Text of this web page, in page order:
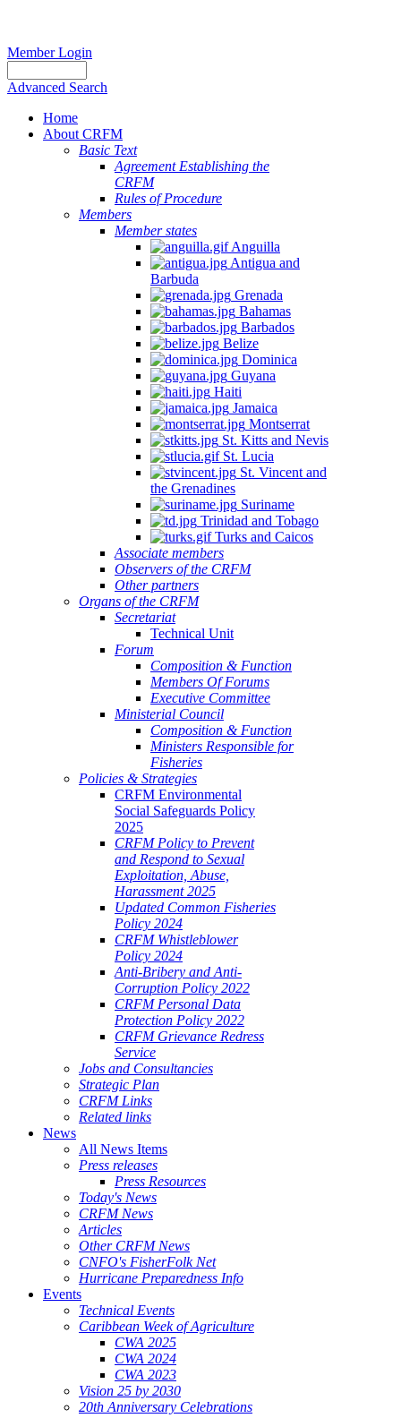
Member Login
Advanced Search
Home
About CRFM
Basic Text
Agreement Establishing the
CRFM
Rules of Procedure
Members
Member states
Anguilla
Antigua and
Barbuda
Grenada
Bahamas
Barbados
Belize
Dominica
Guyana
Haiti
Jamaica
Montserrat
St. Kitts and Nevis
St. Lucia
St. Vincent and
the Grenadines
Suriname
Trinidad and Tobago
Turks and Caicos
Associate members
Observers of the CRFM
Other partners
Organs of the CRFM
Secretariat
Technical Unit
Forum
Composition & Function
Members Of Forums
Executive Committee
Ministerial Council
Composition & Function
Ministers Responsible for
Fisheries
Policies & Strategies
CRFM Environmental
Social Safeguards Policy
2025
CRFM Policy to Prevent
and Respond to Sexual
Exploitation, Abuse,
Harassment 2025
Updated Common Fisheries
Policy 2024
CRFM Whistleblower
Policy 2024
Anti-Bribery and Anti-
Corruption Policy 2022
CRFM Personal Data
Protection Policy 2022
CRFM Grievance Redress
Service
Jobs and Consultancies
Strategic Plan
CRFM Links
Related links
News
All News Items
Press releases
Press Resources
Today's News
CRFM News
Articles
Other CRFM News
CNFO's FisherFolk Net
Hurricane Preparedness Info
Events
Technical Events
Caribbean Week of Agriculture
CWA 2025
CWA 2024
CWA 2023
Vision 25 by 2030
20th Anniversary Celebrations